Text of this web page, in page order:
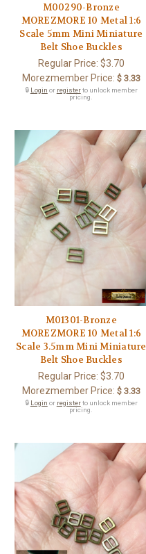
M00290-Bronze
MOREZMORE 10 Metal 1:6
Scale 5mm Mini Miniature
Belt Shoe Buckles
Regular Price: $3.70
Morezmember Price: $ 3.33
🔒 Login or registerto unlock member
pricing.
M01301-Bronze
MOREZMORE 10 Metal 1:6
Scale 3.5mm Mini Miniature
Belt Shoe Buckles
Regular Price: $3.70
Morezmember Price: $ 3.33
🔒 Login or registerto unlock member
pricing.